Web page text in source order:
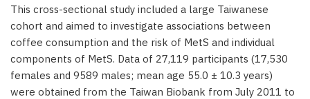
This cross-sectional study included a large Taiwanese
cohort and aimed to investigate associations between
coffee consumption and the risk of MetS and individual
components of MetS. Data of 27,119 participants (17,530
females and 9589 males; mean age 55.0 ± 10.3 years)
were obtained from the Taiwan Biobank from July 2011 to